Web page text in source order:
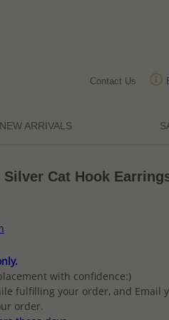
Contact Us
NEW ARRIVALS
Cat Hook
with confidence:)
fulfilling your order, and Email
order.